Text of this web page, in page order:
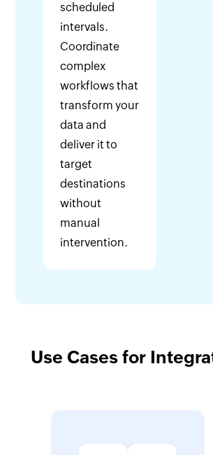
scheduled
intervals.
Coordinate
complex
workflows that
transform your
data and
deliver it to
target
destinations
without
manual
intervention.
Use Cases for